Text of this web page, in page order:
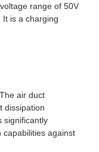
range of 50V
It is a charging
air duct
dissipation
significantly
capabilities against